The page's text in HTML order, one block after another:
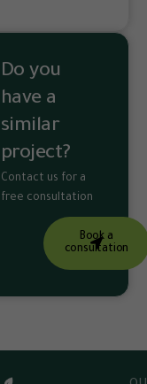
Do you
have a
similar
project?
Contact us for a
free consultation
Book a
consultation